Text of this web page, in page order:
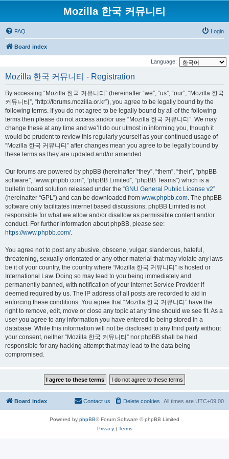
Mozilla 한국 커뮤니티
FAQ Login
Board index
Language:
Mozilla 한국 커뮤니티 - Registration
By accessing “Mozilla 한국 커뮤니티” (hereinafter “we”, “us”, “our”, “Mozilla 한국
커뮤니티”, “http://forums.mozilla.or.kr”), you agree to be legally bound by the
following terms. If you do not agree to be legally bound by all of the following
terms then please do not access and/or use “Mozilla 한국 커뮤니티”. We may
change these at any time and we’ll do our utmost in informing you, though it
would be prudent to review this regularly yourself as your continued usage of
“Mozilla 한국 커뮤니티” after changes mean you agree to be legally bound by
these terms as they are updated and/or amended.
Our forums are powered by phpBB (hereinafter “they”, “them”, “their”, “phpBB
software”, “www.phpbb.com”, “phpBB Limited”, “phpBB Teams”) which is a
bulletin board solution released under the “GNU General Public License v2”
(hereinafter “GPL”) and can be downloaded from www.phpbb.com. The phpBB
software only facilitates internet based discussions; phpBB Limited is not
responsible for what we allow and/or disallow as permissible content and/or
conduct. For further information about phpBB, please see:
https://www.phpbb.com/.
You agree not to post any abusive, obscene, vulgar, slanderous, hateful,
threatening, sexually-orientated or any other material that may violate any laws
be it of your country, the country where “Mozilla 한국 커뮤니티” is hosted or
International Law. Doing so may lead to you being immediately and
permanently banned, with notification of your Internet Service Provider if
deemed required by us. The IP address of all posts are recorded to aid in
enforcing these conditions. You agree that “Mozilla 한국 커뮤니티” have the
right to remove, edit, move or close any topic at any time should we see fit. As a
user you agree to any information you have entered to being stored in a
database. While this information will not be disclosed to any third party without
your consent, neither “Mozilla 한국 커뮤니티” nor phpBB shall be held
responsible for any hacking attempt that may lead to the data being
compromised.
Board index All times are UTC+09:00
Delete cookies
Contact us
Powered by phpBB® Forum Software © phpBB Limited
Privacy| Terms